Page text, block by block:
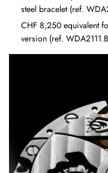
steel bracelet (ref.
CHF 8,250 equivalent
version (ref.